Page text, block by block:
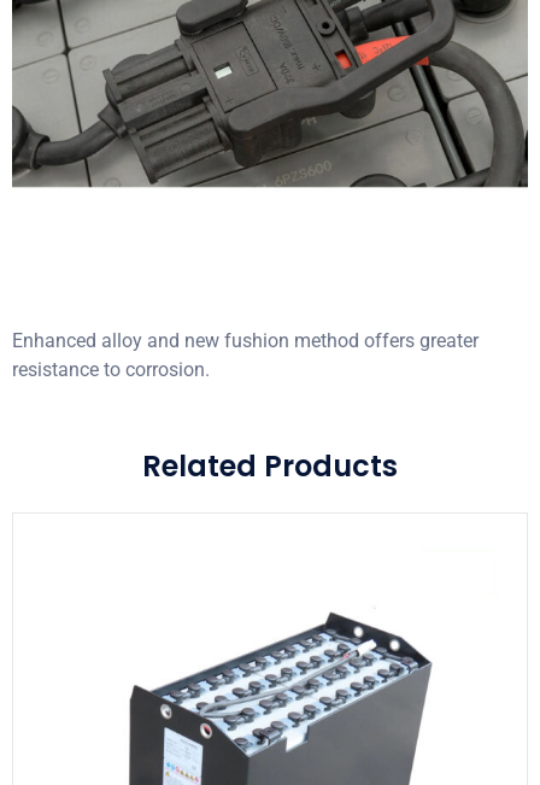
Enhanced alloy and new fushion method offers greater
resistance to corrosion.
Related Products